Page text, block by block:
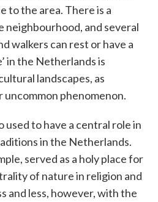
to the area. There is a
neighbourhood, and several
walkers can rest or have a
in the Netherlands is
landscapes, as
uncommon phenomenon.
used to have a central role in
in the Netherlands.
served as a holy place for
of nature in religion and
and less, however, with the